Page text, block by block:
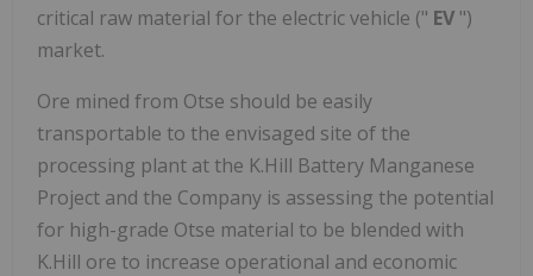
critical raw material for the electric vehicle (" EV ")
market.
Ore mined from Otse should be easily
transportable to the envisaged site of the
processing plant at the K.Hill Battery Manganese
Project and the Company is assessing the potential
for high-grade Otse material to be blended with
K.Hill ore to increase operational and economic